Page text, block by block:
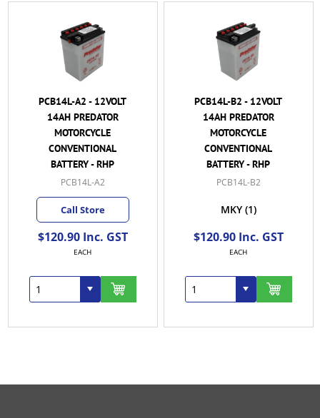
PCB14L-A2 - 12VOLT
14AH PREDATOR
MOTORCYCLE
CONVENTIONAL
BATTERY - RHP
PCB14L-A2
Call Store
$120.90 Inc. GST
EACH
PCB14L-B2 - 12VOLT
14AH PREDATOR
MOTORCYCLE
CONVENTIONAL
BATTERY - RHP
PCB14L-B2
MKY (1)
$120.90 Inc. GST
EACH